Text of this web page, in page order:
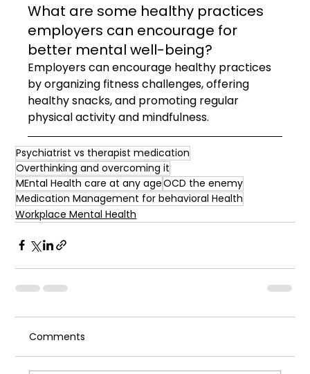
What are some healthy practices
employers can encourage for
better mental well-being?
Employers can encourage healthy practices
by organizing fitness challenges, offering
healthy snacks, and promoting regular
physical activity and mindfulness.
Psychiatrist vs therapist medication
Overthinking and overcoming it
MEntal Health care at any ageOCD the enemy
Medication Management for behavioral Health
Workplace Mental Health
Comments